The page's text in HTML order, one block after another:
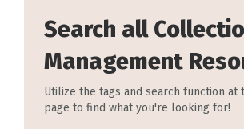
Search all
Management
Utilize the tags and search function at
page to find what you're looking for!